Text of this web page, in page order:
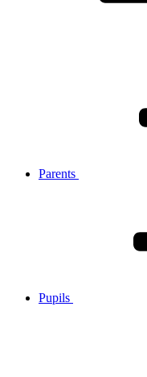
Parents
Pupils